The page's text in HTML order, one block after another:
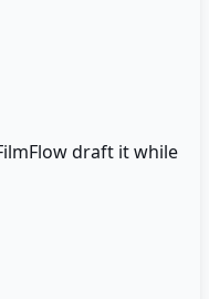
draft it while